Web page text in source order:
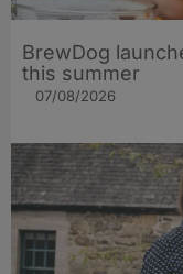
BrewDog
this summer
07/08/2026